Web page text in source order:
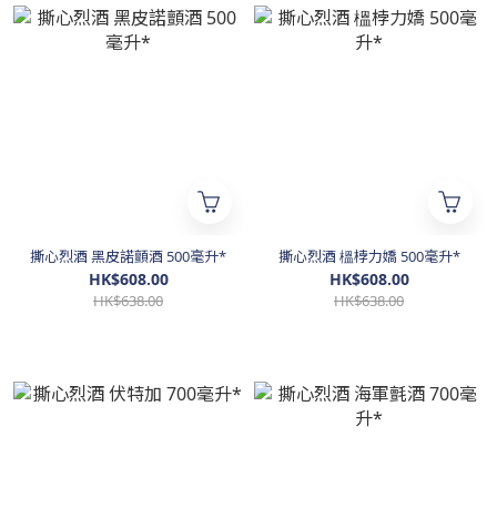
撕心烈酒 黑皮諾顫酒 500毫升*
HK$608.00
HK$638.00
撕心烈酒 榲桲力嬌 500毫升*
HK$608.00
HK$638.00